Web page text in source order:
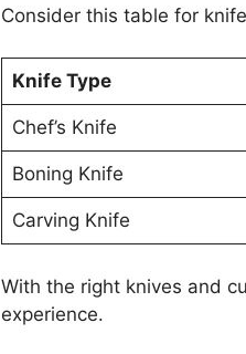
Consider this table for
Knife Type
Chef’s Knife
Boning Knife
Carving Knife
With the right knives and
experience.